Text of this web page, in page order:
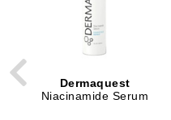
Dermaquest
Niacinamide Serum